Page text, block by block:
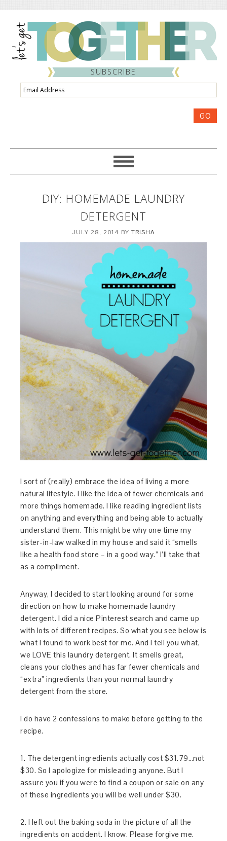
SUBSCRIBE
Email
Address
GO
DIY: HOMEMADE LAUNDRY
DETERGENT
JULY 28, 2014 BY TRISHA
I sort of (really) embrace the idea of living a more
natural lifestyle. I like the idea of fewer chemicals and
more things homemade. I like reading ingredient lists
on anything and everything and being able to actually
understand them. This might be why one time my
sister-in-law walked in my house and said it “smells
like a health food store – in a good way.” I’ll take that
as a compliment.
Anyway, I decided to start looking around for some
direction on how to make homemade laundry
detergent. I did a nice Pinterest search and came up
with lots of different recipes. So what you see below is
what I found to work best for me. And I tell you what,
we LOVE this laundry detergent. It smells great,
cleans your clothes and has far fewer chemicals and
“extra” ingredients than your normal laundry
detergent from the store.
I do have 2 confessions to make before getting to the
recipe.
1. The detergent ingredients actually cost $31.79…not
$30. So I apologize for misleading anyone. But I
assure you if you were to find a coupon or sale on any
of these ingredients you will be well under $30.
2. I left out the baking soda in the picture of all the
ingredients on accident. I know. Please forgive me.